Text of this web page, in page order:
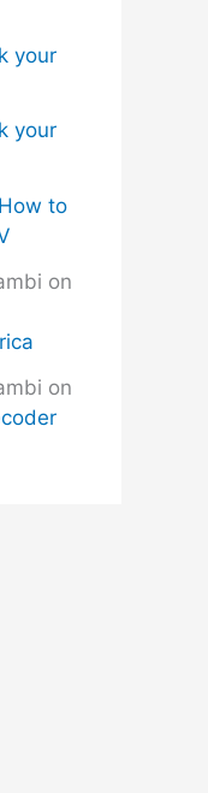
your
your
How to
on
on